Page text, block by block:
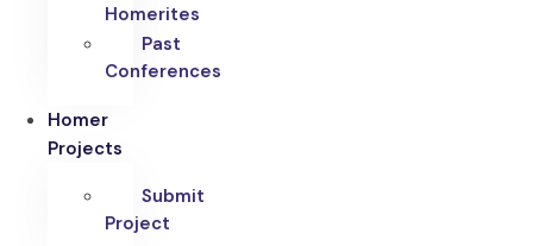
Homerites
Past
Conferences
Homer
Projects
Submit
Project